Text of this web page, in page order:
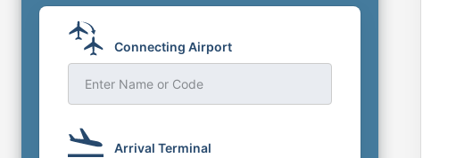
Connecting Airport
Enter Name or Code
Arrival Terminal